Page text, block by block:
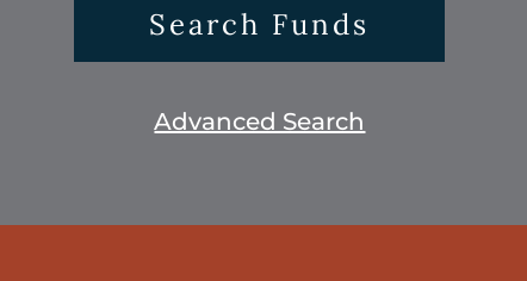
Search Funds
Advanced Search